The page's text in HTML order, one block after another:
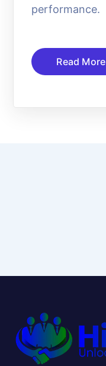
performance.
Read More